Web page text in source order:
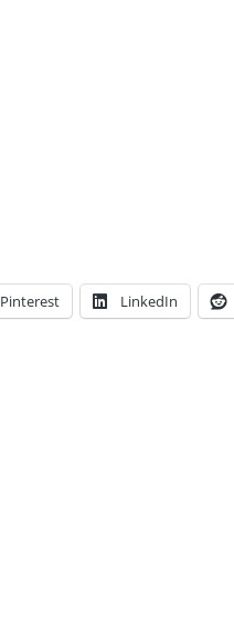
Pinterest LinkedIn